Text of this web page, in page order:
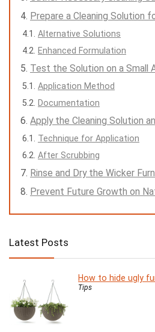
Prepare a Cleaning Solution
Alternative Solutions
Enhanced Formulation
Test the Solution on a Small
Application Method
Documentation
Apply the Cleaning Solution
Technique for Application
After Scrubbing
Rinse and Dry the Wicker
Prevent Future Growth on
Latest Posts
How to hide ugly
Tips